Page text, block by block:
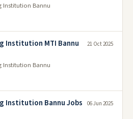
Institution Bannu
Institution MTI Bannu
Institution Bannu
21 Oct 2025
Institution Bannu Jobs
06 Jun 2025